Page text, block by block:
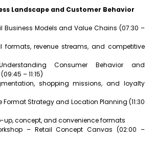
Landscape and Customer Behavior
Business Models and Value Chains (07:30 –
formats, revenue streams, and competitive
Consumer Behavior and
– 11:15)
shopping missions, and loyalty
Format Strategy and Location Planning (11:30
up, concept, and convenience formats
– Retail Concept Canvas (02:00 –